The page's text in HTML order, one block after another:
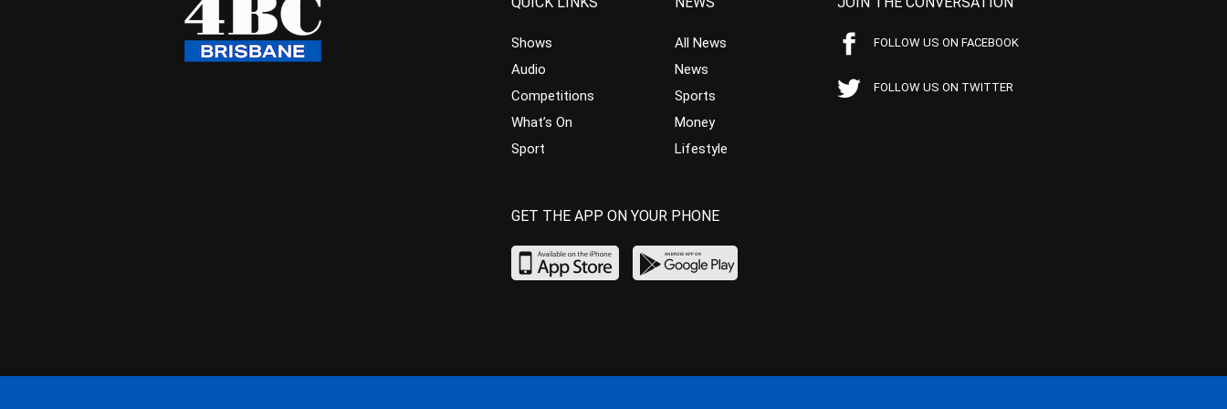
Shows
Audio
Competitions
What’s On
Sport
All News
News
Sports
Money
Lifestyle
FOLLOW US ON FACEBOOK
FOLLOW US ON TWITTER
GET THE APP ON YOUR PHONE